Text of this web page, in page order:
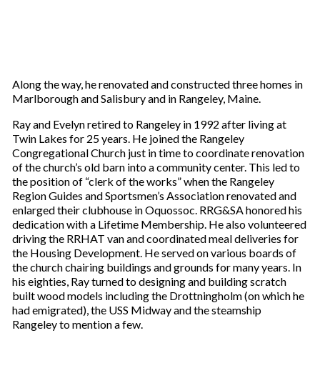
Along the way, he renovated and constructed three homes in
Marlborough and Salisbury and in Rangeley, Maine.
Ray and Evelyn retired to Rangeley in 1992 after living at
Twin Lakes for 25 years. He joined the Rangeley
Congregational Church just in time to coordinate renovation
of the church’s old barn into a community center. This led to
the position of “clerk of the works” when the Rangeley
Region Guides and Sportsmen’s Association renovated and
enlarged their clubhouse in Oquossoc. RRG&SA honored his
dedication with a Lifetime Membership. He also volunteered
driving the RRHAT van and coordinated meal deliveries for
the Housing Development. He served on various boards of
the church chairing buildings and grounds for many years. In
his eighties, Ray turned to designing and building scratch
built wood models including the Drottningholm (on which he
had emigrated), the USS Midway and the steamship
Rangeley to mention a few.